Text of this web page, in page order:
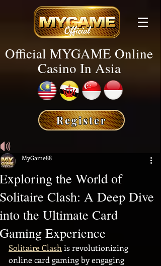
Official MYGAME Online
Casino In Asia
Register
Exploring the World of
Solitaire Clash: A Deep Dive
into the Ultimate Card
Gaming Experience
MyGame88
Solitaire Clash is revolutionizing
online card gaming by engaging